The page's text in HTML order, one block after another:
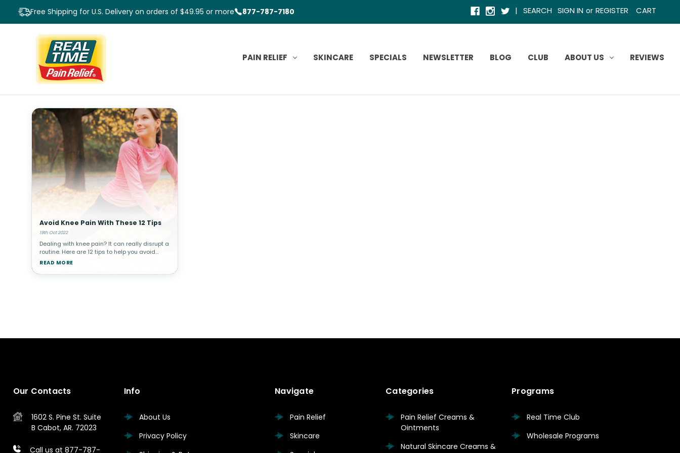
Free Shipping for U.S. Delivery on orders of $49.95 or more 877-787-7180 | SEARCH SIGN IN or REGISTER CART
PAIN RELIEF SKINCARE SPECIALS NEWSLETTER BLOG CLUB ABOUT US REVIEWS
Avoid Knee Pain With These 12 Tips
19th Oct 2022
Dealing with knee pain? It can really disrupt a
routine. Here are 12 tips to help you avoid
knee pain.Knee pain, unsurprisingly, is very
in the body an
READ MORE
Our Contacts
1602 S. Pine St. Suite
B Cabot, AR. 72023
Call us at 877-787-
Info
About Us
Privacy Policy
Navigate
Pain Relief
Skincare
Categories
Pain Relief Creams &
Ointments
Natural Skincare Creams &
Programs
Real Time Club
Wholesale Programs